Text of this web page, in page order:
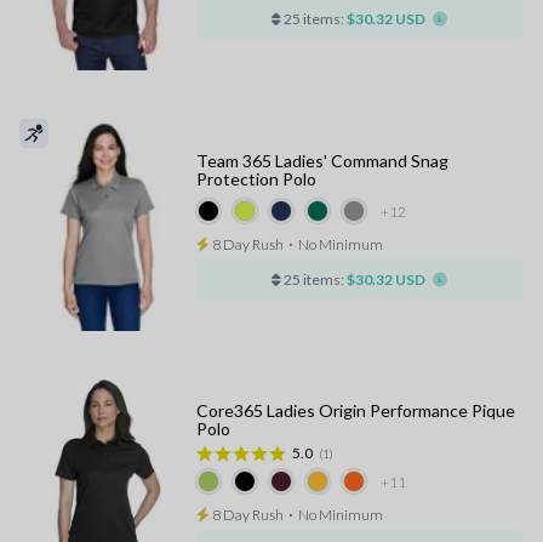
25 items: $30.32 USD
+12
Team 365 Ladies' Command Snag
Protection Polo
8 Day Rush ⋅ No Minimum
25 items: $30.32 USD
+11
Core365 Ladies Origin Performance Pique
Polo
5.0 (1)
8 Day Rush ⋅ No Minimum